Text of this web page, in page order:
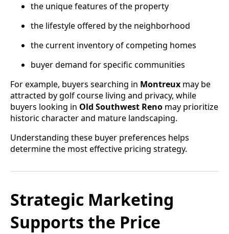
the unique features of the property
the lifestyle offered by the neighborhood
the current inventory of competing homes
buyer demand for specific communities
For example, buyers searching in Montreux may be
attracted by golf course living and privacy, while
buyers looking in Old Southwest Reno may prioritize
historic character and mature landscaping.
Understanding these buyer preferences helps
determine the most effective pricing strategy.
Strategic Marketing
Supports the Price